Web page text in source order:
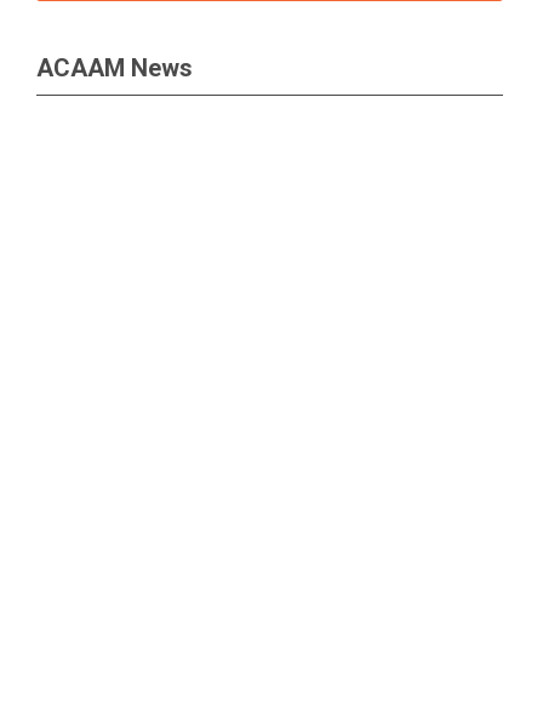
ACAAM News